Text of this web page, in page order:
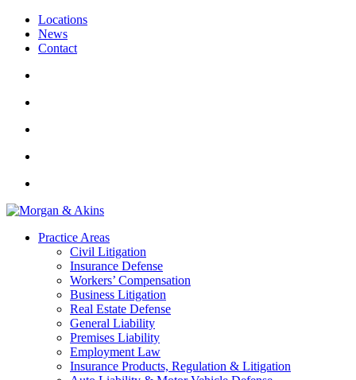
Locations
News
Contact
Practice Areas
Civil Litigation
Insurance Defense
Workers’ Compensation
Business Litigation
Real Estate Defense
General Liability
Premises Liability
Employment Law
Insurance Products, Regulation & Litigation